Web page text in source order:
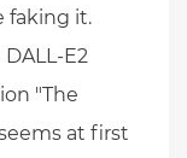
faking it.
E2
"The
at first